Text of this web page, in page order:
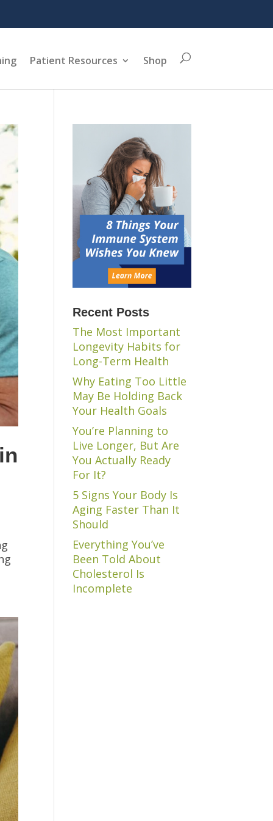
Patient Resources Shop
Recent Posts
The Most Important
Longevity Habits for
Long-Term Health
Why Eating Too Little
May Be Holding Back
Your Health Goals
You’re Planning to
Live Longer, But Are
You Actually Ready
For It?
5 Signs Your Body Is
Aging Faster Than It
Should
Everything You’ve
Been Told About
Cholesterol Is
Incomplete